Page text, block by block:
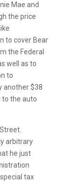
Mae and
the price
to cover Bear
the Federal
well as to
to
another $38
to the auto
arbitrary
he just
tax